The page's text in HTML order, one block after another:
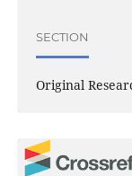
SECTION
Original